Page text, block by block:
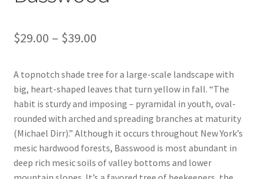
Saxifrage
Virginia Bluebells
New Plants
$29.00 – $39.00Price
$29.00
through
$39.00
A topnotch shade tree for a large-scale landscape with
big, heart-shaped leaves that turn yellow in fall. “The
habit is sturdy and imposing – pyramidal in youth, oval-
rounded with arched and spreading branches at maturity
(Michael Dirr).” Although it occurs throughout New York’s
mesic hardwood forests, Basswood is most abundant in
deep rich mesic soils of valley bottoms and lower